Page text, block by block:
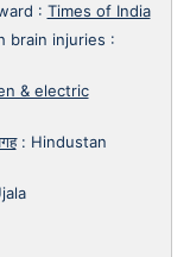
: Times of India
brain injuries :
& electric
: Hindustan